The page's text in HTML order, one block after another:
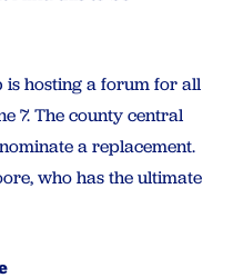
is hosting a forum for all
7. The county central
a replacement.
who has the ultimate